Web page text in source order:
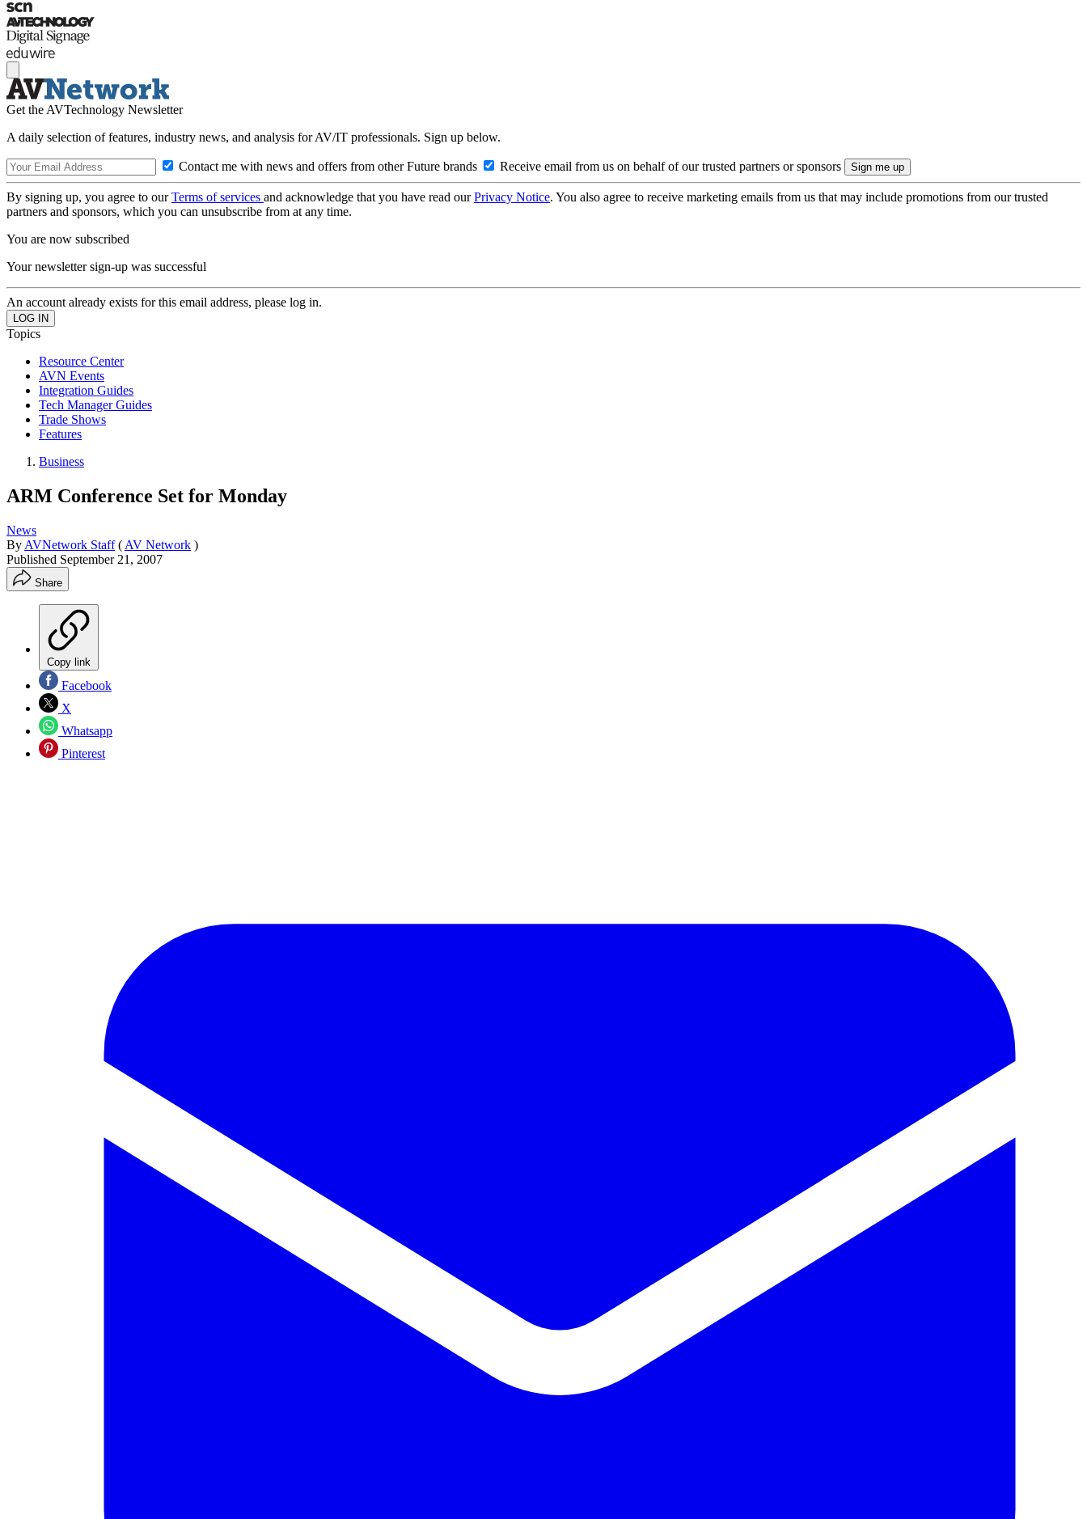
Get the AVTechnology Newsletter
A daily selection of features, industry news, and analysis for AV/IT professionals. Sign up below.
Contact me with news and offers from other Future brands Receive email from us on behalf of our trusted partners or sponsors
By signing up, you agree to ourTerms of services and acknowledge that you have read ourPrivacy Notice. You also agree to receive marketing emails from us that may include promotions from our trusted
partners and sponsors, which you can unsubscribe from at any time.
You are now subscribed
Your newsletter sign-up was successful
An account already exists for this email address, please log in.
Topics
Resource Center
AVN Events
Integration Guides
Tech Manager Guides
Trade Shows
Features
Business
ARM Conference Set for Monday
News
By AVNetwork Staff ( AV Network )
Published September 21, 2007
Share
Copy link
Facebook
X
Whatsapp
Pinterest